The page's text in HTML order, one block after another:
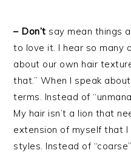
– Don’t say mean things
to love it. I hear so many
about our own hair
that.” When I speak
terms. Instead of
My hair isn’t a lion that
extension of myself that
styles. Instead of